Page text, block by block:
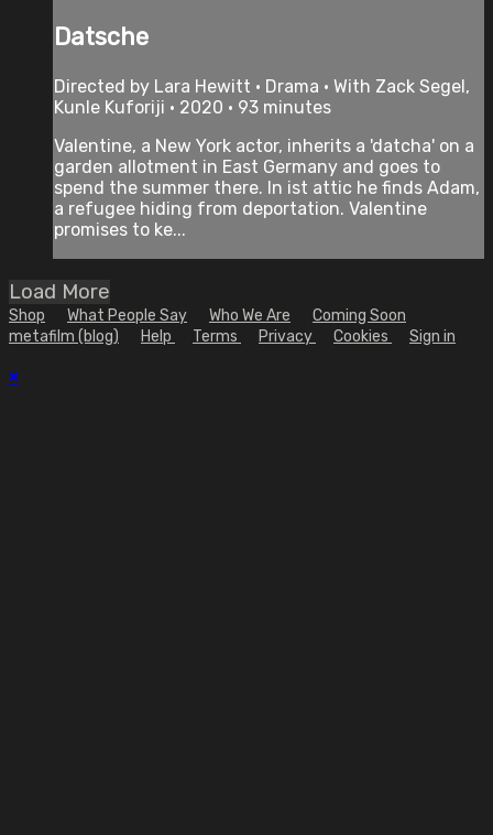
Datsche
Directed by Lara Hewitt • Drama • With Zack Segel,
Kunle Kuforiji • 2020 • 93 minutes
Valentine, a New York actor, inherits a 'datcha' on a
garden allotment in East Germany and goes to
spend the summer there. In ist attic he finds Adam,
a refugee hiding from deportation. Valentine
promises to ke...
Load More
Shop What People Say Who We Are
Coming Soon
metafilm (blog)
Help Terms Privacy Cookies Sign in
×